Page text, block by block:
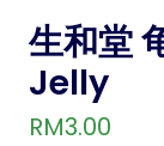
生和堂
Jelly
RM3.00